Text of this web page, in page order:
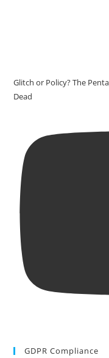
Glitch or Policy? The
Dead
GDPR Compliance